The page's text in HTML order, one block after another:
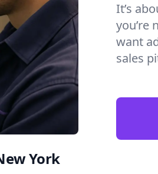
It’s
you’re
want
sales
York